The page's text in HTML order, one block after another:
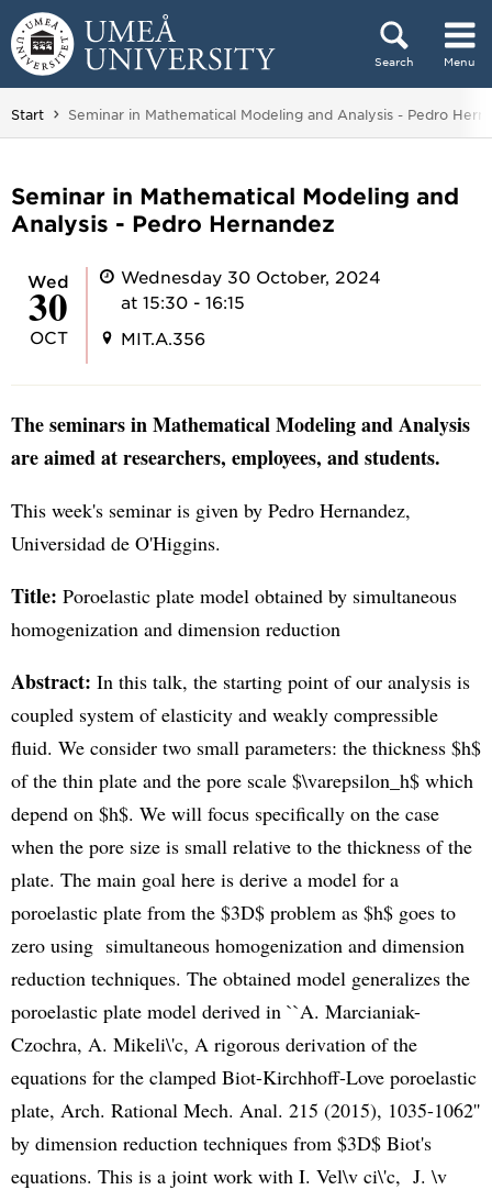
Skip to content
Search Menu
Main menu hidden.
Start You are here:
Seminar in Mathematical Modeling and Analysis - Pedro
Seminar in Mathematical Modeling and
Analysis - Pedro Hernandez
Wed
30
OCT
Wednesday 30 October, 2024
at 15:30 - 16:15
MIT.A.356
The seminars in Mathematical Modeling and Analysis
are aimed at researchers, employees, and students.
This week's seminar is given by Pedro Hernandez,
Universidad de O'Higgins.
Title: Poroelastic plate model obtained by simultaneous
homogenization and dimension reduction
Abstract: In this talk, the starting point of our analysis is
coupled system of elasticity and weakly compressible
fluid. We consider two small parameters: the thickness $h$
of the thin plate and the pore scale $\varepsilon_h$ which
depend on $h$. We will focus specifically on the case
when the pore size is small relative to the thickness of the
plate. The main goal here is derive a model for a
poroelastic plate from the $3D$ problem as $h$ goes to
zero using simultaneous homogenization and dimension
reduction techniques. The obtained model generalizes the
poroelastic plate model derived in ``A. Marcianiak-
Czochra, A. Mikeli\'c, A rigorous derivation of the
equations for the clamped Biot-Kirchhoff-Love poroelastic
plate, Arch. Rational Mech. Anal. 215 (2015), 1035-1062''
by dimension reduction techniques from $3D$ Biot's
equations. This is a joint work with I. Vel\v ci\'c, J. \v